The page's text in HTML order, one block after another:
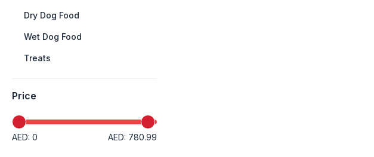
Dry Dog Food
Wet Dog Food
Treats
Price
AED: 0 AED: 780.99